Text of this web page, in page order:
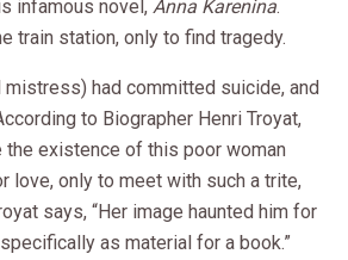
infamous novel, Anna Karenina.
train station, only to find tragedy.
mistress) had committed suicide, and
to Biographer Henri Troyat,
the existence of this poor woman
love, only to meet with such a trite,
says, “Her image haunted him for
as material for a book.”